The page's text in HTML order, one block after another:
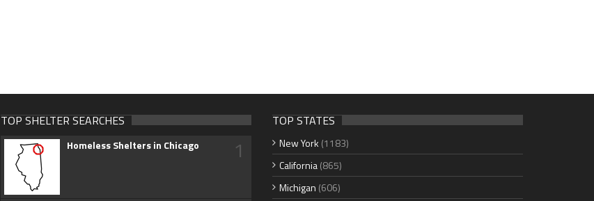
TOP SHELTER SEARCHES
Homeless Shelters in Chicago 1
TOP STATES
New York (1183)
California(865)
Michigan (606)